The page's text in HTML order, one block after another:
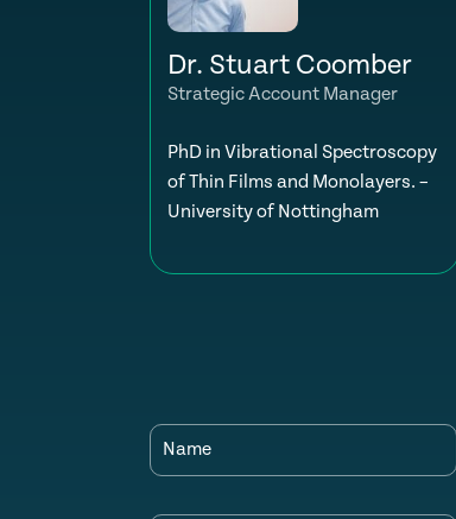
Dr. Stuart Coomber
Strategic Account Manager
PhD in Vibrational Spectroscopy
of Thin Films and Monolayers. –
University of Nottingham
Name